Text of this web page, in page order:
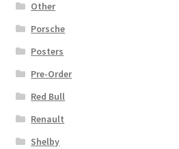
Other
Porsche
Posters
Pre-Order
Red Bull
Renault
Shelby